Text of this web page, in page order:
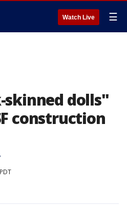
Watch Live ☰
skinned dolls"
construction